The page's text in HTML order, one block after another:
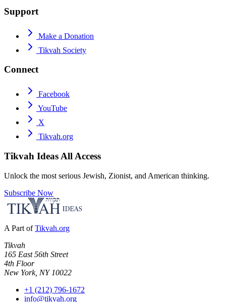
Support
Make a Donation
Tikvah Society
Connect
Facebook
YouTube
X
Tikvah.org
Tikvah Ideas All Access
Unlock the most serious Jewish, Zionist, and American thinking.
Subscribe Now
A Part of Tikvah.org
Tikvah
165 East 56th Street
4th Floor
New York, NY 10022
+1 (212) 796-1672
info@tikvah.org